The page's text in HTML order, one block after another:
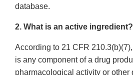
database.
2. What is an active ingredient?
According to 21 CFR
is any component of a drug
pharmacological activity or other